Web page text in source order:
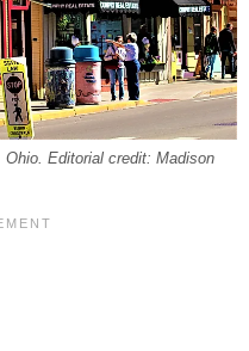
Ohio. Editorial credit: Madison